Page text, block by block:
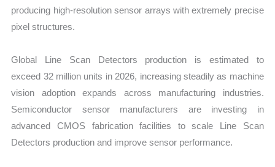
producing high-resolution sensor arrays with extremely precise
pixel structures.
Global Line Scan Detectors production is estimated to
exceed 32 million units in 2026, increasing steadily as machine
vision adoption expands across manufacturing industries.
Semiconductor sensor manufacturers are investing in
advanced CMOS fabrication facilities to scale Line Scan
Detectors production and improve sensor performance.